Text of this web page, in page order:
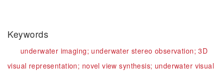
Keywords
underwater imaging; underwater stereo observation;3D
visual representation; novel view synthesis; underwater visual